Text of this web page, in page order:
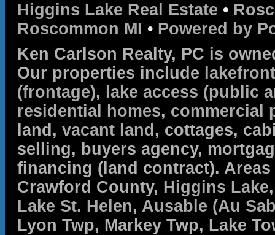
Higgins Lake Real Estate •
Roscommon MI • Powered by
Ken Carlson Realty, PC is
Our properties include lakefront
(frontage), lake access (public
residential homes, commercial
land, vacant land , cottages,
selling, buyers agency,
financing (land contract).
Crawford County, Higgins Lake
Lake St. Helen, Ausable (Au
Lyon Twp, Markey Twp, Lake